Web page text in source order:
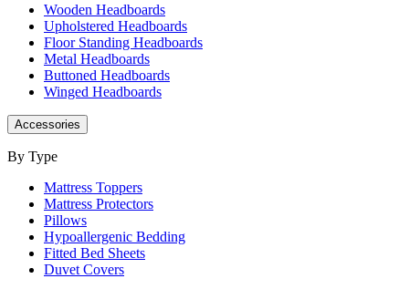
Wooden Headboards
Upholstered Headboards
Floor Standing Headboards
Metal Headboards
Buttoned Headboards
Winged Headboards
Accessories
By Type
Mattress Toppers
Mattress Protectors
Pillows
Hypoallergenic Bedding
Fitted Bed Sheets
Duvet Covers